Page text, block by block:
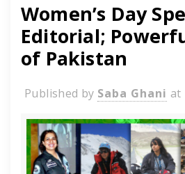
Women’s Day
Editorial;
of Pakistan
Published by Saba Ghani at